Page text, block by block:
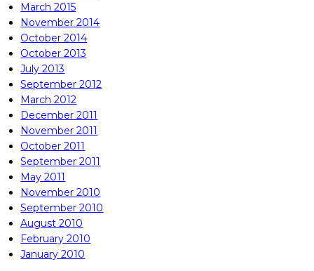
March 2015
November 2014
October 2014
October 2013
July 2013
September 2012
March 2012
December 2011
November 2011
October 2011
September 2011
May 2011
November 2010
September 2010
August 2010
February 2010
January 2010